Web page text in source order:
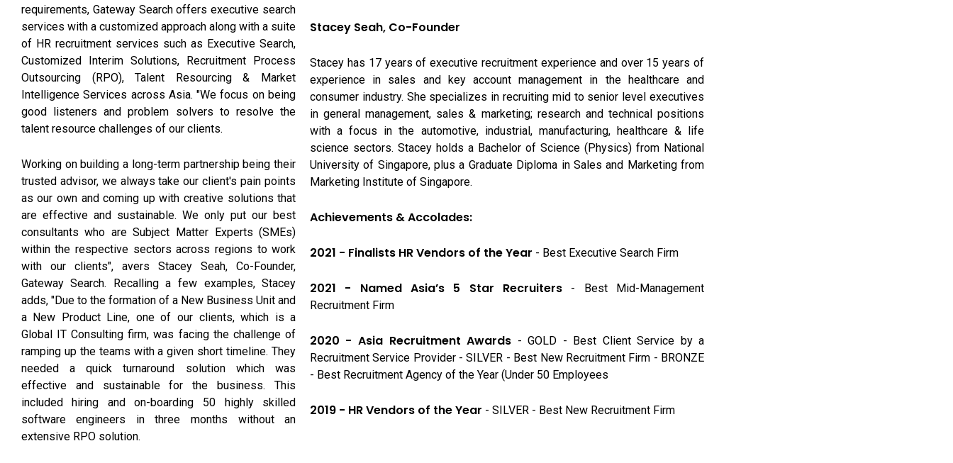
requirements, Gateway Search offers executive search
services with a customized approach along with a suite
of HR recruitment services such as Executive Search,
Customized Interim Solutions, Recruitment Process
Outsourcing (RPO), Talent Resourcing & Market
Intelligence Services across Asia. "We focus on being
good listeners and problem solvers to resolve the
talent resource challenges of our clients.
Working on building a long-term partnership being their
trusted advisor, we always take our client's pain points
as our own and coming up with creative solutions that
are effective and sustainable. We only put our best
consultants who are Subject Matter Experts (SMEs)
within the respective sectors across regions to work
with our clients", avers Stacey Seah, Co-Founder,
Gateway Search. Recalling a few examples, Stacey
adds, "Due to the formation of a New Business Unit and
a New Product Line, one of our clients, which is a
Global IT Consulting firm, was facing the challenge of
ramping up the teams with a given short timeline. They
needed a quick turnaround solution which was
effective and sustainable for the business. This
included hiring and on-boarding 50 highly skilled
software engineers in three months without an
extensive RPO solution.
Stacey Seah, Co-Founder
Stacey has 17 years of executive recruitment experience and over 15 years of
experience in sales and key account management in the healthcare and
consumer industry. She specializes in recruiting mid to senior level executives
in general management, sales & marketing; research and technical positions
with a focus in the automotive, industrial, manufacturing, healthcare & life
science sectors. Stacey holds a Bachelor of Science (Physics) from National
University of Singapore, plus a Graduate Diploma in Sales and Marketing from
Marketing Institute of Singapore.
Achievements & Accolades:
2021 - Finalists HR Vendors of the Year - Best Executive Search Firm
2021 - Named Asia’s 5 Star Recruiters - Best Mid-Management
Recruitment Firm
2020 - Asia Recruitment Awards - GOLD - Best Client Service by a
Recruitment Service Provider - SILVER - Best New Recruitment Firm - BRONZE
- Best Recruitment Agency of the Year (Under 50 Employees
2019 - HR Vendors of the Year - SILVER - Best New Recruitment Firm